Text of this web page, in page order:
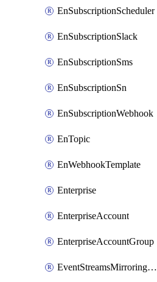
EnSubscriptionScheduler
EnSubscriptionSlack
EnSubscriptionSms
EnSubscriptionSn
EnSubscriptionWebhook
EnTopic
EnWebhookTemplate
Enterprise
EnterpriseAccount
EnterpriseAccountGroup
EventStreamsMirroringConfig